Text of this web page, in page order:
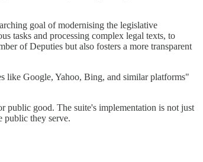
goal of modernising the legislative
tasks and processing complex legal texts, to
of Deputies but also fosters a more transparent
like Google, Yahoo, Bing, and similar platforms"
public good. The suite's implementation is not just
public they serve.